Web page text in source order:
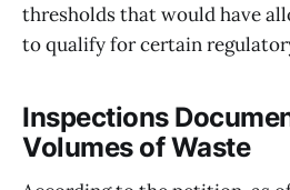
thresholds that would have
to qualify for certain
Inspections
Volumes of Waste